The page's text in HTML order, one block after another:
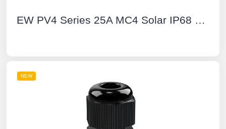
EW PV4 Series 25A MC4 Solar IP68 Waterproof Connector Wire to Board Manual Unlock Multi-Contact PV Connector
NEW